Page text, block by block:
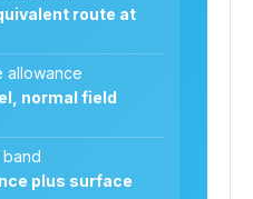
route at
allowance
normal field
band
plus surface